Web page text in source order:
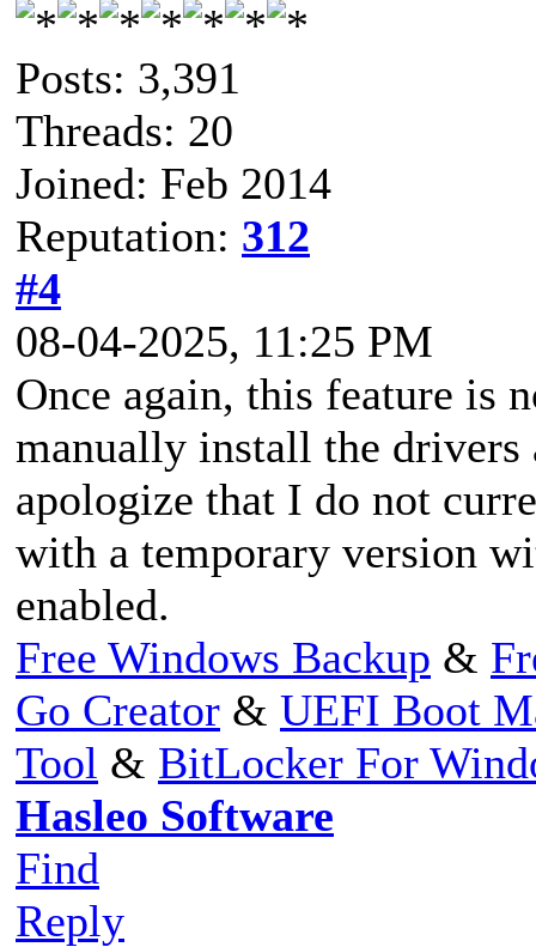
Posts: 3,391
Threads: 20
Joined: Feb 2014
Reputation: 312
#4
08-04-2025, 11:25 PM
Once again, this feature is
manually install the
apologize that I do not
with a temporary version
enabled.
Free Windows Backup &
Go Creator & UEFI Boot
Tool & BitLocker For
Hasleo Software
Find
Reply